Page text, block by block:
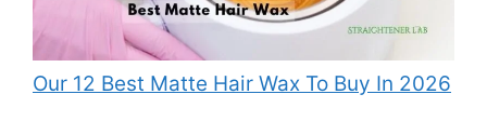
Our 12 Best Matte Hair Wax To Buy In 2026